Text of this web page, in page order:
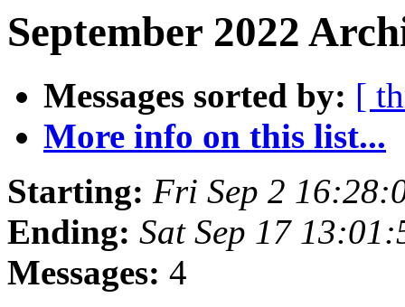
September 2022
Messages sorted by: [
More info on this list...
Starting: Fri Sep 2
Ending: Sat Sep 17
Messages: 4